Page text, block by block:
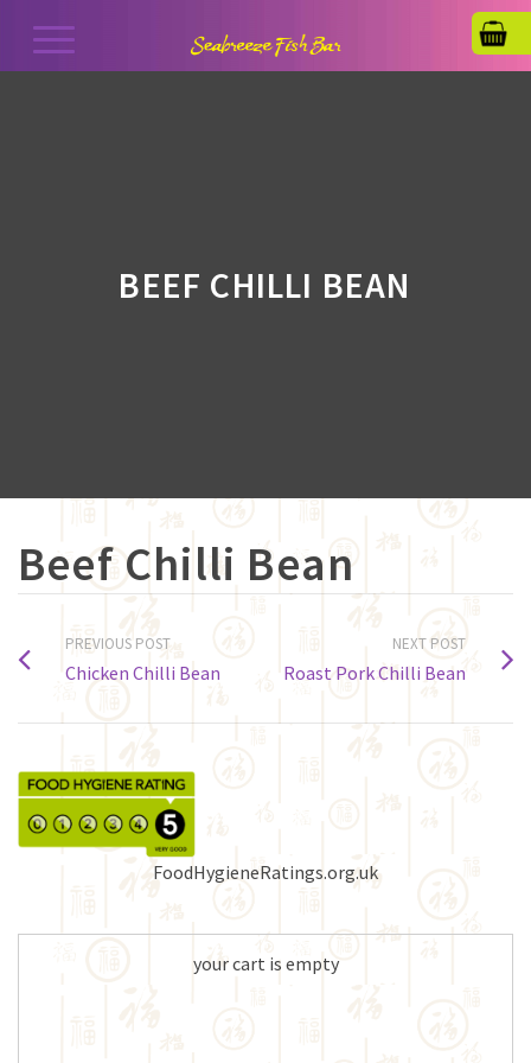
BEEF CHILLI BEAN
Beef Chilli Bean
PREVIOUS POST
Chicken Chilli Bean
NEXT POST
Roast Pork Chilli Bean
FoodHygieneRatings.org.uk
your cart is empty